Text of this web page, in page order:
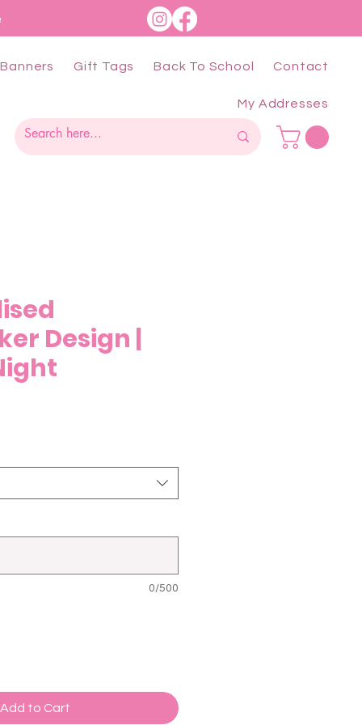
Banners Gift Tags Back To School Contact
My Addresses
Design |
0/500
Add to Cart